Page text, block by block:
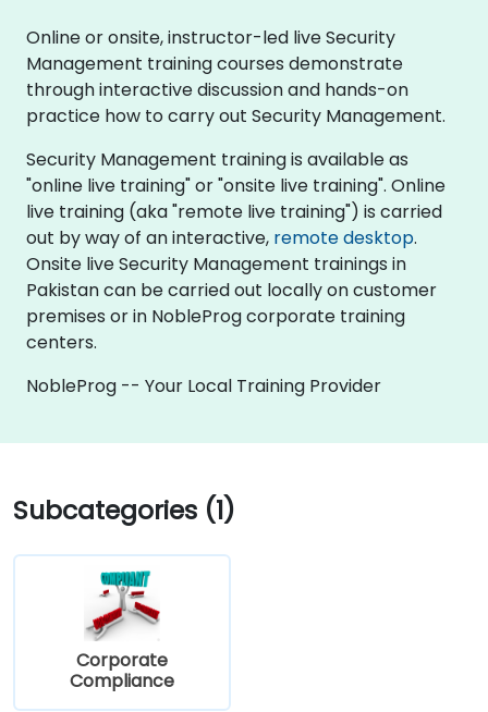
Online or onsite, instructor-led live Security
Management training courses demonstrate
through interactive discussion and hands-on
practice how to carry out Security Management.
Security Management training is available as
"online live training" or "onsite live training". Online
live training (aka "remote live training") is carried
out by way of an interactive, remote desktop.
Onsite live Security Management trainings in
Pakistan can be carried out locally on customer
premises or in NobleProg corporate training
centers.
NobleProg -- Your Local Training Provider
Subcategories (1)
Corporate
Compliance